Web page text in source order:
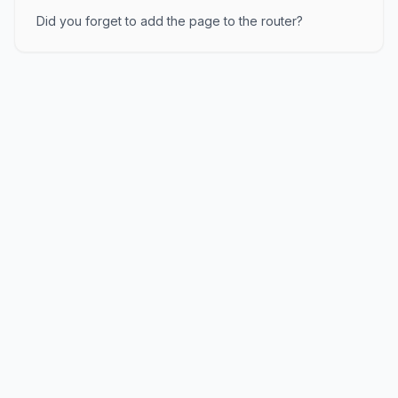
Did you forget to add the page to the router?